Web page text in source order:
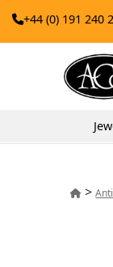
+44 (0) 191 240
>